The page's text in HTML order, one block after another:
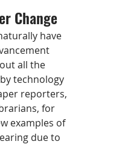
Change
have
all the
technology
reporters,
for
examples of
due to